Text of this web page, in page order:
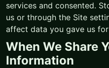
services and consented.
us or through the Site
affect data you gave us
When We Share
Information